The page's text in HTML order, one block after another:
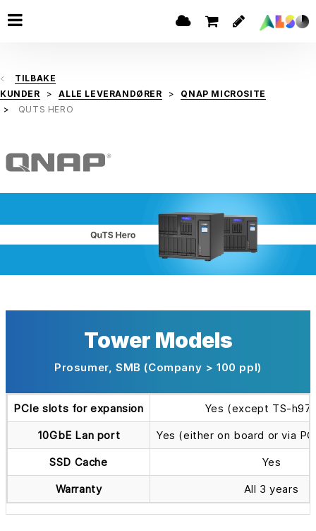
TILBAKE
KUNDER
ALLE LEVERANDØRER
QNAP MICROSITE
QUTS HERO
Tower Models
Prosumer, SMB (Company > 100 ppl)
PCIe slots for expansion
Yes (except TS-
10GbE Lan port
Yes (either on board or via
SSD Cache
Yes
Warranty
All 3 years